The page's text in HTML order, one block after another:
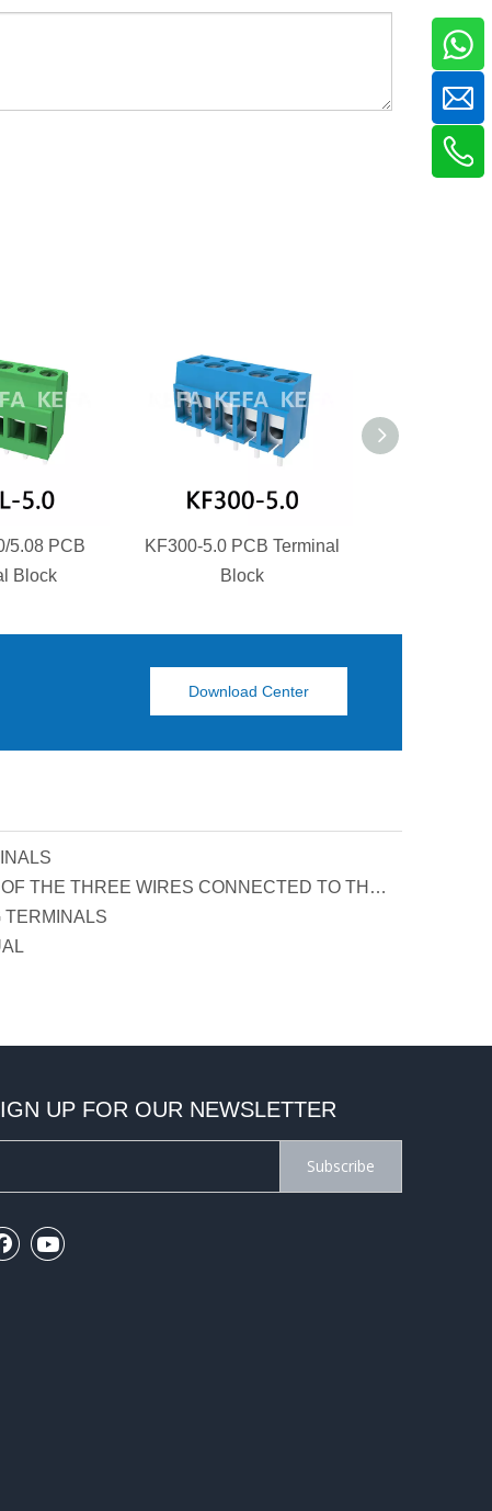
5.08 PCB
Block
KF300-5.0 PCB Terminal
Block
Download Center
PRINCIPLE AND FUNCTION OF THE THREE WIRES CONNECTED TO THE REACTIVE POWER COMPENSATION CONNECTOR
TERMINALS
UP FOR OUR NEWSLETTER
Subscribe